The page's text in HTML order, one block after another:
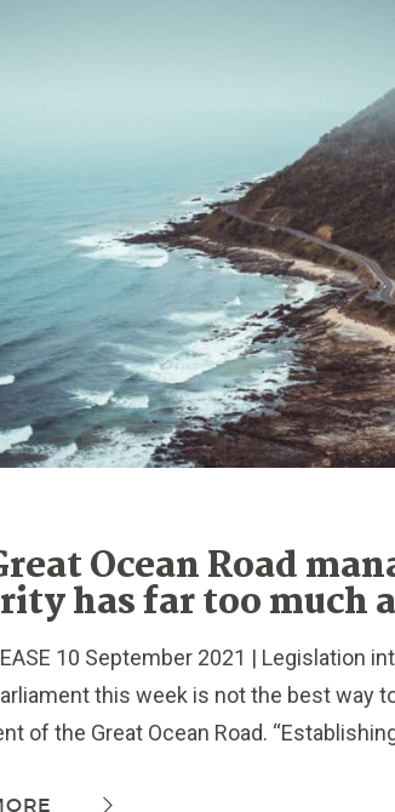
Ocean Road
has far too much
10 September 2021 | Legislation
this week is not the best way
of the Great Ocean Road.